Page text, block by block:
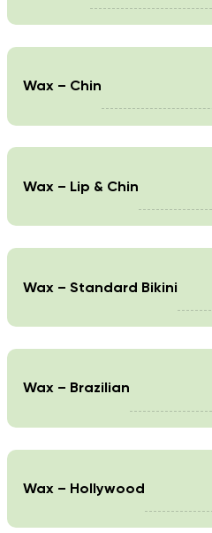
Wax – Chin
Wax – Lip & Chin
Wax – Standard Bikini
Wax – Brazilian
Wax – Hollywood